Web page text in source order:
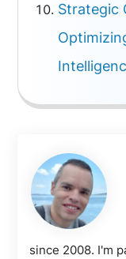
Strategic
since 2008. I'm